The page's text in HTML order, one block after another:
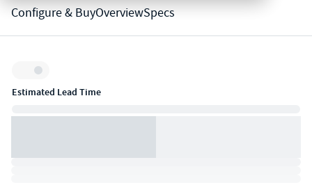
Configure & BuyOverviewSpecs
Inventory:
Estimated Lead Time